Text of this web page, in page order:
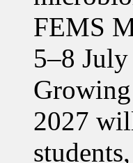
FEMS
5–8
2027